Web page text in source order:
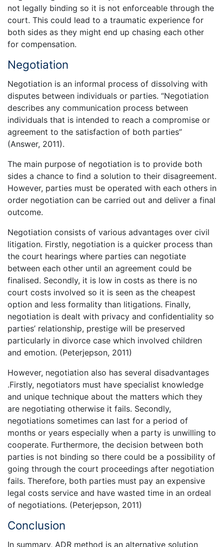
not legally binding so it is not enforceable through the
court. This could lead to a traumatic experience for
both sides as they might end up chasing each other
for compensation.
Negotiation
Negotiation is an informal process of dissolving with
disputes between individuals or parties. “Negotiation
describes any communication process between
individuals that is intended to reach a compromise or
agreement to the satisfaction of both parties”
(Answer, 2011).
The main purpose of negotiation is to provide both
sides a chance to find a solution to their disagreement.
However, parties must be operated with each others in
order negotiation can be carried out and deliver a final
outcome.
Negotiation consists of various advantages over civil
litigation. Firstly, negotiation is a quicker process than
the court hearings where parties can negotiate
between each other until an agreement could be
finalised. Secondly, it is low in costs as there is no
court costs involved so it is seen as the cheapest
option and less formality than litigations. Finally,
negotiation is dealt with privacy and confidentiality so
parties’ relationship, prestige will be preserved
particularly in divorce case which involved children
and emotion. (Peterjepson, 2011)
However, negotiation also has several disadvantages
.Firstly, negotiators must have specialist knowledge
and unique technique about the matters which they
are negotiating otherwise it fails. Secondly,
negotiations sometimes can last for a period of
months or years especially when a party is unwilling to
cooperate. Furthermore, the decision between both
parties is not binding so there could be a possibility of
going through the court proceedings after negotiation
fails. Therefore, both parties must pay an expensive
legal costs service and have wasted time in an ordeal
of negotiations. (Peterjepson, 2011)
Conclusion
In summary, ADR method is an alternative solution